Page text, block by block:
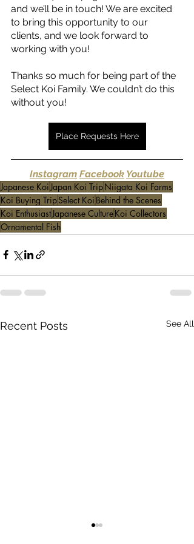
and we’ll be in touch! We are excited
to bring this opportunity to our
clients, and we look forward to
working with you!
Thanks so much for being part of the
Select Koi Family. We couldn’t do this
without you!
Place Requests Here
Instagram Facebook Youtube
Japanese Koi Japan Koi TripNiigata Koi Farms
Koi Buying TripSelect Koi Behind the Scenes
Koi Enthusiast Japanese CultureKoi Collectors
Ornamental Fish
Recent Posts See All